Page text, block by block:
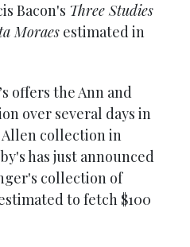
Bacon's Three Studies
Moraes estimated in
offers the Ann and
over several days in
collection in
has just announced
collection of
to fetch $100